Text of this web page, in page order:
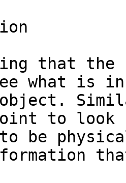
that
what is
to look
be